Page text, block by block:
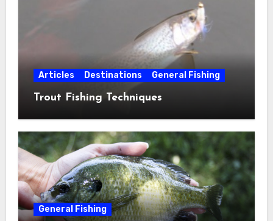
Articles Destinations General Fishing
Trout Fishing Techniques
General Fishing